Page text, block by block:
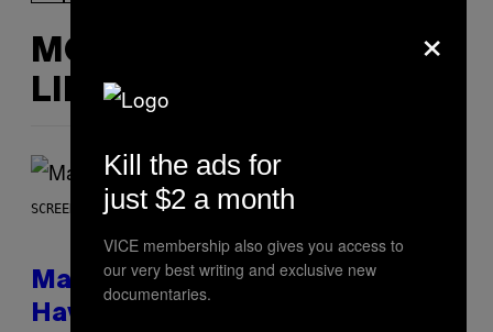
MORE
LIKE THIS
SCREENSHOT: NETEASE, MARVEL
Marvel Rivals Dataminers May
Have Uncovered a Major New
×
Kill the ads for
just $2 a month
VICE membership also gives you access to
our very best writing and exclusive new
documentaries.